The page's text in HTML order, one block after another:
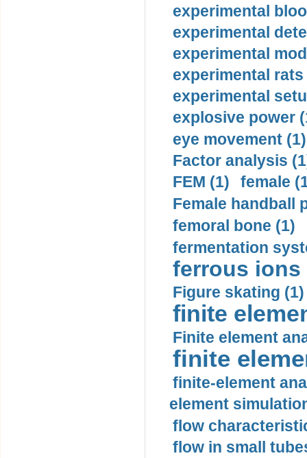
experimental
experimental
experimental
experimental rats
experimental
explosive power
eye movement (1)
Factor analysis
FEM (1)
female
Female handball
femoral bone (1)
fermentation
ferrous ions
Figure skating (1)
finite
Finite element
finite
finite-element
element
flow
flow in small